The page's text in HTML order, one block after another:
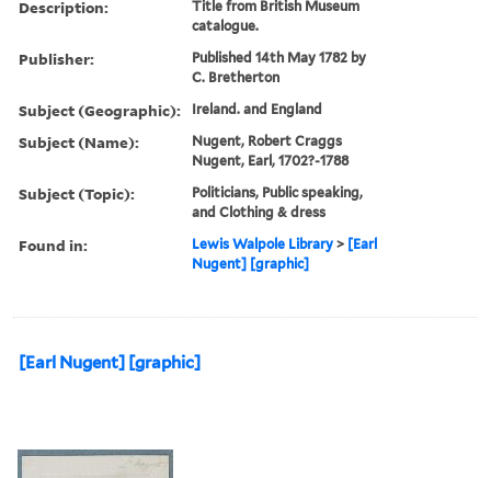
Description:
Title from British Museum
catalogue.
Publisher:
Published 14th May 1782 by
C. Bretherton
Subject (Geographic): Ireland. and England
Subject (Name):
Nugent, Robert Craggs
Nugent, Earl, 1702?-1788
Subject (Topic):
Politicians, Public speaking,
and Clothing & dress
Found in: Lewis Walpole Library > [Earl
Nugent] [graphic]
[Earl Nugent] [graphic]